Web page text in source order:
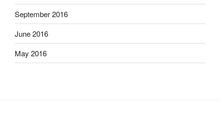
September 2016
June 2016
May 2016